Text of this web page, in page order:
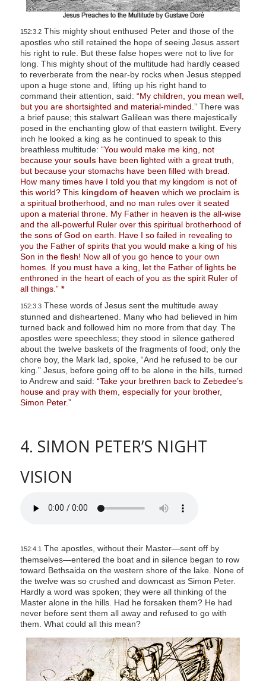
152:3.2This mighty shout enthused Peter and those of the
apostles who still retained the hope of seeing Jesus assert
his right to rule. But these false hopes were not to live for
long. This mighty shout of the multitude had hardly ceased
to reverberate from the near-by rocks when Jesus stepped
upon a huge stone and, lifting up his right hand to
command their attention, said: “My children, you mean well,
but you are shortsighted and material-minded.”There was
a brief pause; this stalwart Galilean was there majestically
posed in the enchanting glow of that eastern twilight. Every
inch he looked a king as he continued to speak to this
breathless multitude: “You would make me king, not
because your soulshave been lighted with a great truth,
but because your stomachs have been filled with bread.
How many times have I told you that my kingdom is not of
this world? This kingdom of heaven which we proclaim is
a spiritual brotherhood, and no man rules over it seated
upon a material throne. My Father in heaven is the all-wise
and the all-powerful Ruler over this spiritual brotherhood of
the sons of God on earth. Have I so failed in revealing to
you the Father of spirits that you would make a king of his
Son in the flesh! Now all of you go hence to your own
homes. If you must have a king, let the Father of lights be
enthroned in the heart of each of you as the spirit Ruler of
all things.” *
152:3.3These words of Jesus sent the multitude away
stunned and disheartened. Many who had believed in him
turned back and followed him no more from that day. The
apostles were speechless; they stood in silence gathered
about the twelve baskets of the fragments of food; only the
chore boy, the Mark lad, spoke, “And he refused to be our
king.” Jesus, before going off to be alone in the hills, turned
to Andrew and said: “Take your brethren back to Zebedee’s
house and pray with them, especially for your brother,
Simon Peter.”
4. SIMON PETER’S NIGHT
VISION
152:4.1 The apostles, without their Master—sent off by
themselves—entered the boat and in silence began to row
toward Bethsaida on the western shore of the lake. None of
the twelve was so crushed and downcast as Simon Peter.
Hardly a word was spoken; they were all thinking of the
Master alone in the hills. Had he forsaken them? He had
never before sent them all away and refused to go with
them. What could all this mean?